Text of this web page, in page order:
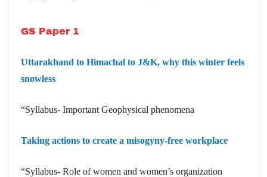
GS Paper 1
Uttarakhand to Himachal to J&K, why this winter feels
snowless
“Syllabus- Important Geophysical phenomena
Taking actions to create a misogyny-free workplace
“Syllabus- Role of women and women’s organization